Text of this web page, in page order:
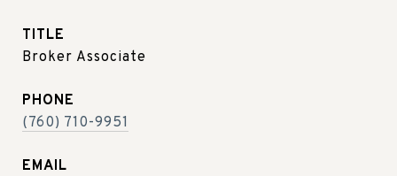
TITLE
Broker Associate
PHONE
(760) 710-9951
EMAIL